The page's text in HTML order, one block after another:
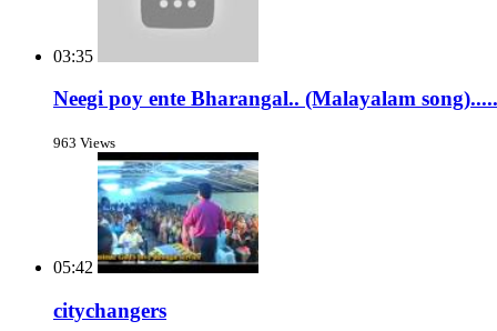
03:35
Neegi poy ente Bharangal.. (Malayalam
963 Views
05:42
citychangers